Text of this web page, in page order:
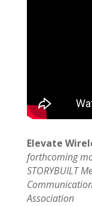
Elevate
forthcoming
STORYBUILT
Association